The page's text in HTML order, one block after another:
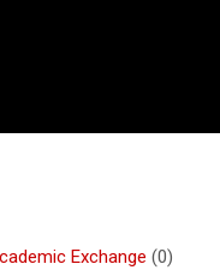
Exchange (0)